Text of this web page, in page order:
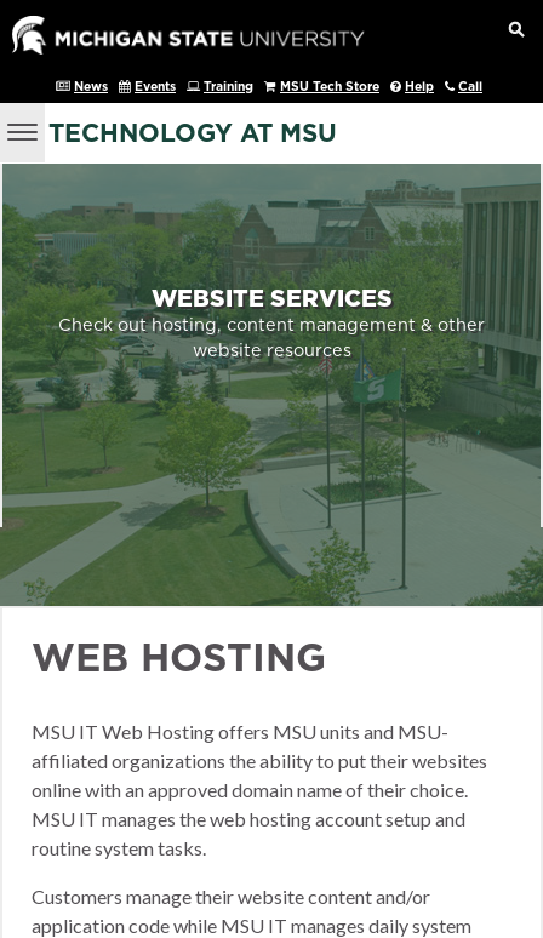
News Events Training MSU Tech Store Help Call
TECHNOLOGY AT MSU
WEBSITE SERVICES
Check out hosting, content management & other
website resources
WEB HOSTING
MSU IT Web Hosting offers MSU units and MSU-
affiliated organizations the ability to put their websites
online with an approved domain name of their choice.
MSU IT manages the web hosting account setup and
routine system tasks.
Customers manage their website content and/or
application code while MSU IT manages daily system